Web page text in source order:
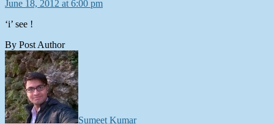
June 18, 2012 at 6:00 pm
‘i’ see !
By Post Author
Sumeet Kumar